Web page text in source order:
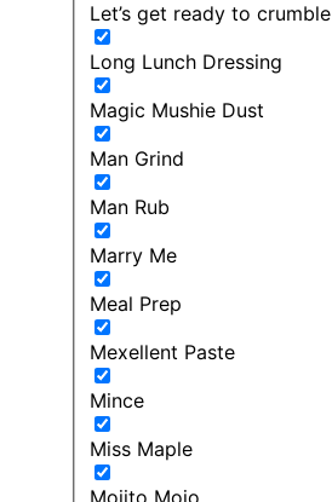
Let’s get ready to crumble
Long Lunch Dressing
Magic Mushie Dust
Man Grind
Man Rub
Marry Me
Meal Prep
Mexellent Paste
Mince
Miss Maple
Mojito Mojo